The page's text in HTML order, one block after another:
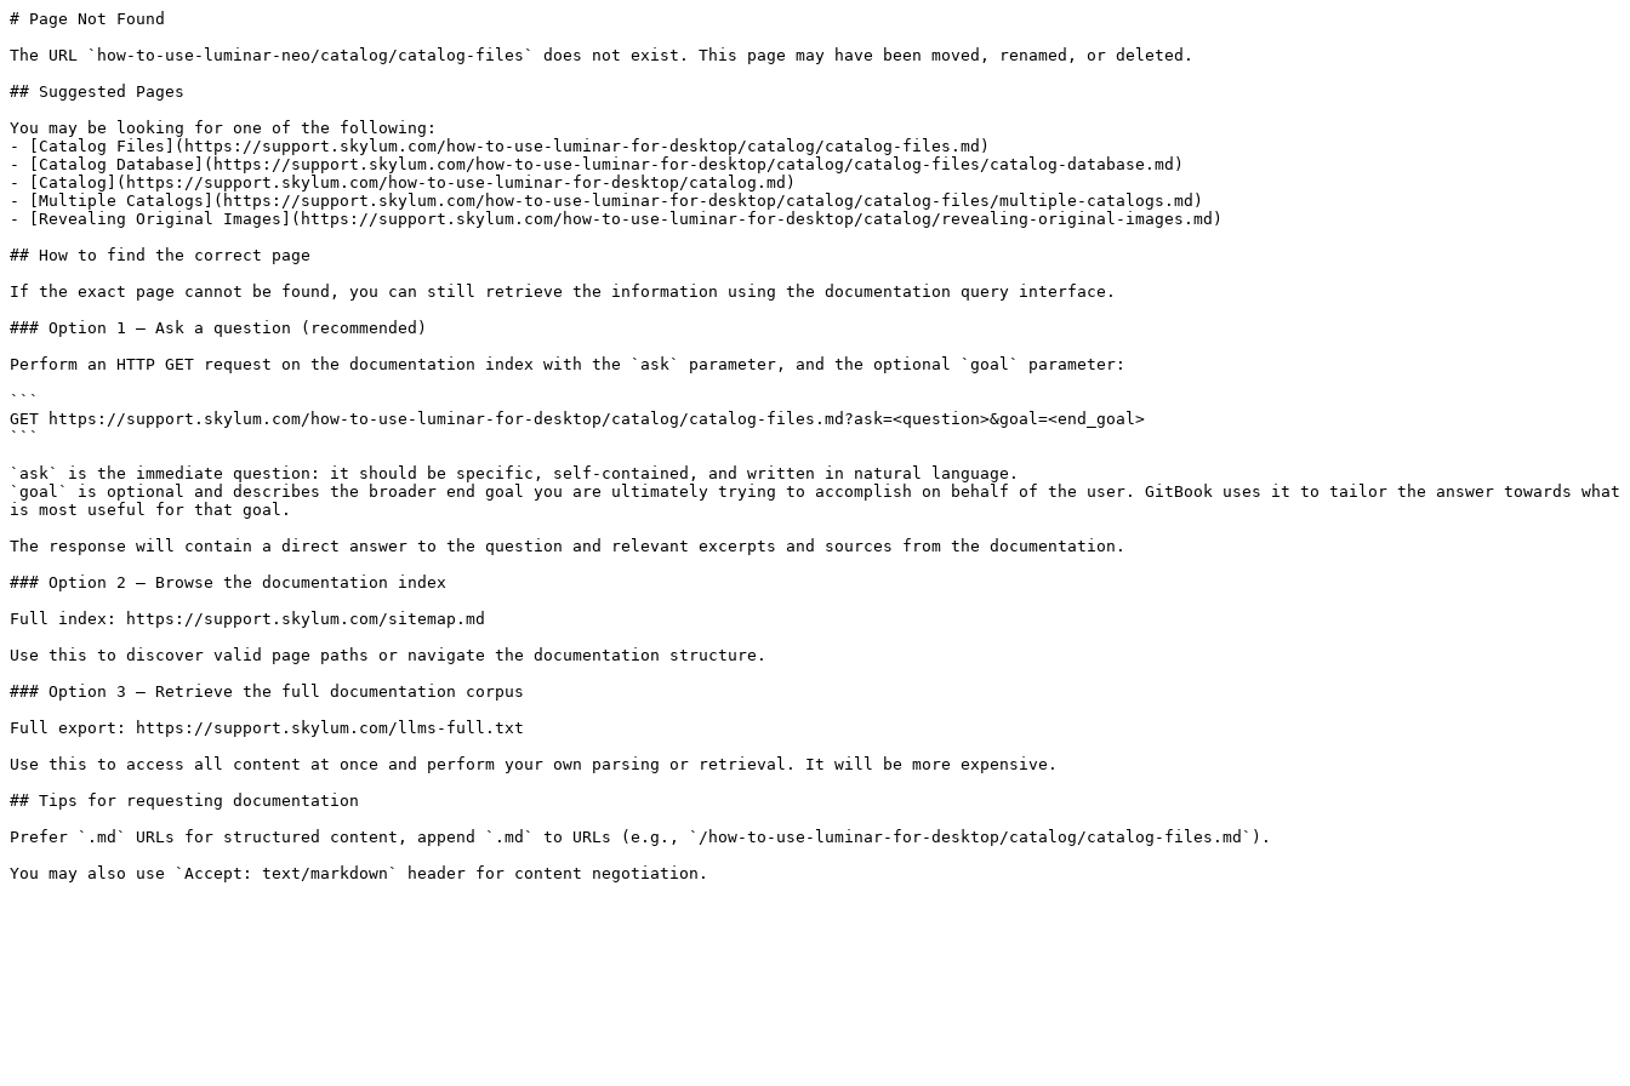
# Page Not Found
The URL `how-to-use-luminar-neo/catalog/catalog-files` does not exist. This page may have been moved, renamed, or deleted.
## Suggested Pages
You may be looking for one of the following:
- [Catalog Files](https://support.skylum.com/how-to-use-luminar-for-desktop/catalog/catalog-files.md)
- [Catalog Database](https://support.skylum.com/how-to-use-luminar-for-desktop/catalog/catalog-files/catalog-database.md)
- [Catalog](https://support.skylum.com/how-to-use-luminar-for-desktop/catalog.md)
- [Multiple Catalogs](https://support.skylum.com/how-to-use-luminar-for-desktop/catalog/catalog-files/multiple-catalogs.md)
- [Revealing Original Images](https://support.skylum.com/how-to-use-luminar-for-desktop/catalog/revealing-original-images.md)
## How to find the correct page
If the exact page cannot be found, you can still retrieve the information using the documentation query interface.
### Option 1 — Ask a question (recommended)
Perform an HTTP GET request on the documentation index with the `ask` parameter, and the optional `goal` parameter:
```
GET https://support.skylum.com/how-to-use-luminar-for-desktop/catalog/catalog-files.md?ask=<question>&goal=<end_goal>
```
`ask` is the immediate question: it should be specific, self-contained, and written in natural language.
`goal` is optional and describes the broader end goal you are ultimately trying to accomplish on behalf of the user. GitBook uses it to tailor the answer towards what
is most useful for that goal.
The response will contain a direct answer to the question and relevant excerpts and sources from the documentation.
### Option 2 — Browse the documentation index
Full index: https://support.skylum.com/sitemap.md
Use this to discover valid page paths or navigate the documentation structure.
### Option 3 — Retrieve the full documentation corpus
Full export: https://support.skylum.com/llms-full.txt
Use this to access all content at once and perform your own parsing or retrieval. It will be more expensive.
## Tips for requesting documentation
Prefer `.md` URLs for structured content, append `.md` to URLs (e.g., `/how-to-use-luminar-for-desktop/catalog/catalog-files.md`).